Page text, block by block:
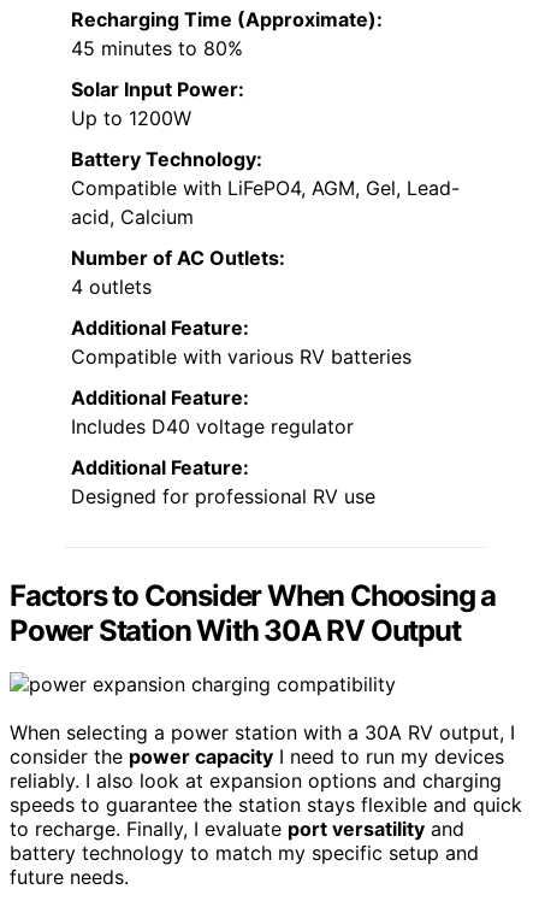
Recharging Time (Approximate):
45 minutes to 80%
Solar Input Power:
Up to 1200W
Battery Technology:
Compatible with LiFePO4, AGM, Gel, Lead-
acid, Calcium
Number of AC Outlets:
4 outlets
Additional Feature:
Compatible with various RV batteries
Additional Feature:
Includes D40 voltage regulator
Additional Feature:
Designed for professional RV use
Factors to Consider When Choosing a
Power Station With 30A RV Output
When selecting a power station with a 30A RV output, I
consider the power capacity I need to run my devices
reliably. I also look at expansion options and charging
speeds to guarantee the station stays flexible and quick
to recharge. Finally, I evaluate port versatility and
battery technology to match my specific setup and
future needs.